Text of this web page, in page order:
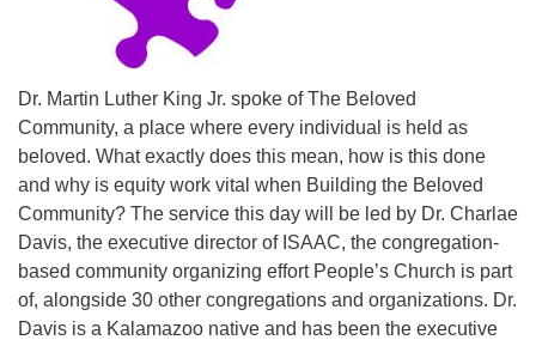
Dr. Martin Luther King Jr. spoke of The Beloved
Community, a place where every individual is held as
beloved. What exactly does this mean, how is this done
and why is equity work vital when Building the Beloved
Community? The service this day will be led by Dr. Charlae
Davis, the executive director of ISAAC, the congregation-
based community organizing effort People’s Church is part
of, alongside 30 other congregations and organizations. Dr.
Davis is a Kalamazoo native and has been the executive